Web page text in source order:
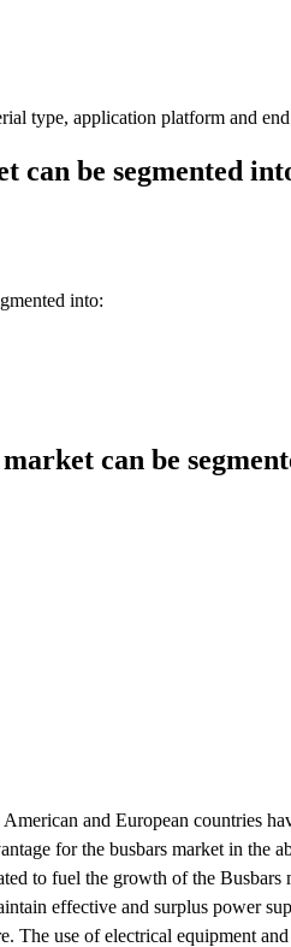
type, application platform and end
can be segmented
into:
can be
and European countries
for the busbars market in the
to fuel the growth of the
effective and surplus power
The use of electrical equipment